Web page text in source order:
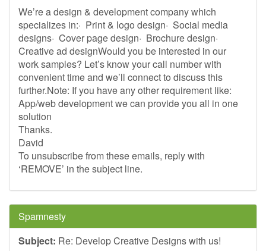
We’re a design & development company which
specializes in:· Print & logo design· Social media
designs· Cover page design· Brochure design·
Creative ad designWould you be interested in our
work samples? Let’s know your call number with
convenient time and we’ll connect to discuss this
further.Note: If you have any other requirement like:
App/web development we can provide you all in one
solution
Thanks.
David
To unsubscribe from these emails, reply with
‘REMOVE’ in the subject line.
Spamnesty
Subject: Re: Develop Creative Designs with us!